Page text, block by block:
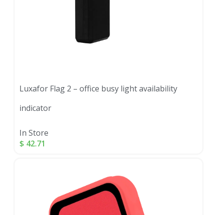
Luxafor Flag 2 – office busy light availability
indicator
In Store
$ 42.71